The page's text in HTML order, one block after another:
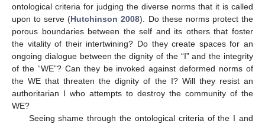
ontological criteria for judging the diverse norms that it is called
upon to serve (Hutchinson 2008). Do these norms protect the
porous boundaries between the self and its others that foster
the vitality of their intertwining? Do they create spaces for an
ongoing dialogue between the dignity of the “I” and the integrity
of the “WE”? Can they be invoked against deformed norms of
the WE that threaten the dignity of the I? Will they resist an
authoritarian I who attempts to destroy the community of the
WE?
Seeing shame through the ontological criteria of the I and